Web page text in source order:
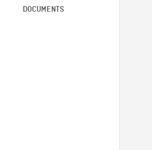
DOCUMENTS